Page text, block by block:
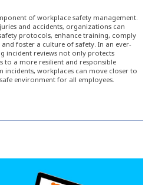
of workplace safety management.
and accidents, organizations can
protocols, enhance training, comply
foster a culture of safety. In an ever-
incident reviews not only protects
to a more resilient and responsible
workplaces can move closer to
environment for all employees.